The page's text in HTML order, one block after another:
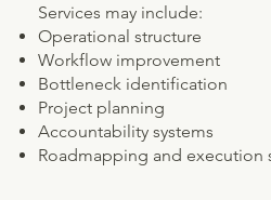
Services may include:
Operational structure
Workflow improvement
Bottleneck identification
Project planning
Accountability systems
Roadmapping and execution